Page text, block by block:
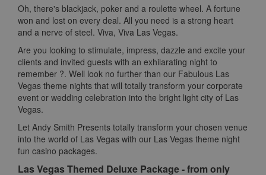
Oh, there's blackjack, poker and a roulette wheel. A fortune
won and lost on every deal. All you need is a strong heart
and a nerve of steel. Viva, Viva Las Vegas.
Are you looking to stimulate, impress, dazzle and excite your
clients and invited guests with an exhilarating night to
remember ?. Well look no further than our Fabulous Las
Vegas theme nights that will totally transform your corporate
event or wedding celebration into the bright light city of Las
Vegas.
Let Andy Smith Presents totally transform your chosen venue
into the world of Las Vegas with our Las Vegas theme night
fun casino packages.
Las Vegas Themed Deluxe Package - from only